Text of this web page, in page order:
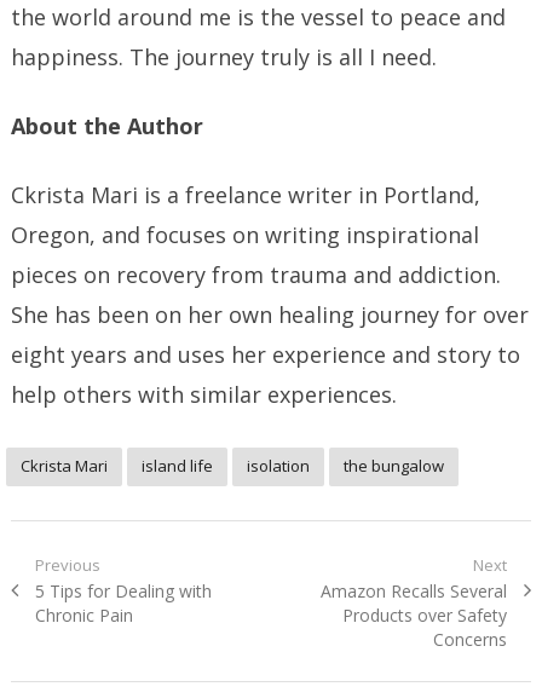
the world around me is the vessel to peace and
happiness. The journey truly is all I need.
About the Author
Ckrista Mari is a freelance writer in Portland,
Oregon, and focuses on writing inspirational
pieces on recovery from trauma and addiction.
She has been on her own healing journey for over
eight years and uses her experience and story to
help others with similar experiences.
Ckrista Mari island life isolation the bungalow
Post
navigation
Previous
Previous
post:
5 Tips for Dealing with
Chronic Pain
Next
Next
post:
Amazon Recalls Several
Products over Safety
Concerns